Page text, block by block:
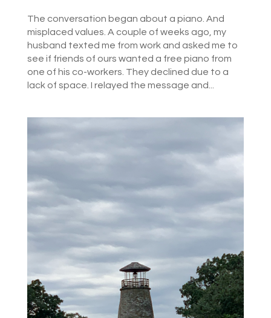
The conversation began about a piano. And
misplaced values. A couple of weeks ago, my
husband texted me from work and asked me to
see if friends of ours wanted a free piano from
one of his co-workers. They declined due to a
lack of space. I relayed the message and...